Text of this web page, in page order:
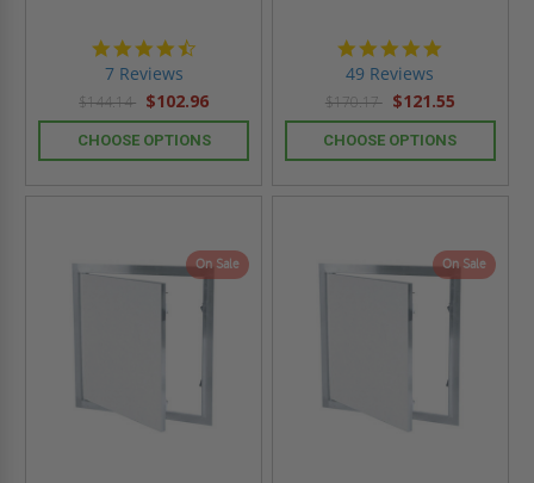
7 Reviews
$144.14 $102.96
CHOOSE OPTIONS
49 Reviews
$170.17 $121.55
CHOOSE OPTIONS
On Sale On Sale